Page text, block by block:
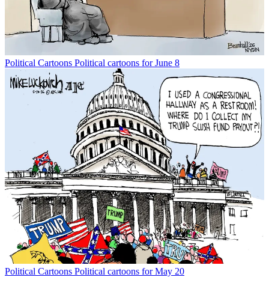
Political Cartoons Political cartoons for June 8
Political Cartoons Political cartoons for May 20